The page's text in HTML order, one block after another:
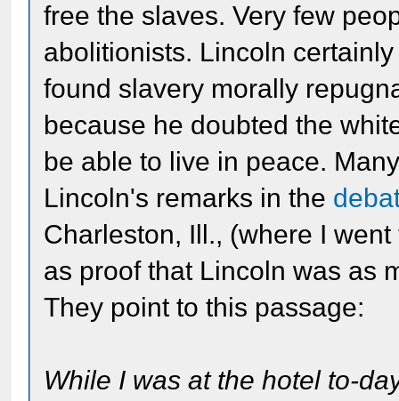
free the slaves. Very few
abolitionists. Lincoln
found slavery morally
because he doubted the
be able to live in peace.
Lincoln's remarks in the
Charleston, Ill., (where I
as proof that Lincoln was as
They point to this passage:
While I was at the hotel to-